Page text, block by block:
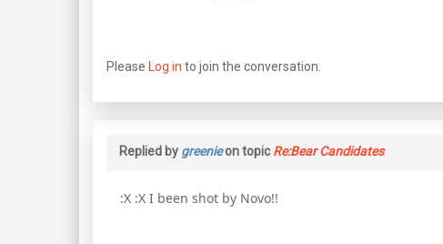
Please Log in to join the conversation.
Replied by greenieon topicRe:Bear Candidates
:X :X I been shot by Novo!!